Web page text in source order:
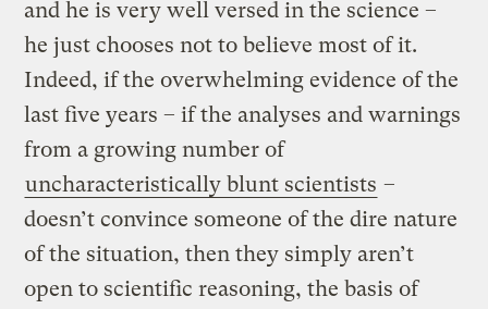
and he is very well versed in the science –
he just chooses not to believe most of it.
Indeed, if the overwhelming evidence of the
last five years – if the analyses and warnings
from a growing number of
uncharacteristically blunt scientists –
doesn’t convince someone of the dire nature
of the situation, then they simply aren’t
open to scientific reasoning, the basis of